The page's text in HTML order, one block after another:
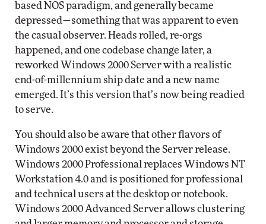
based NOS paradigm, and generally became
depressed—something that was apparent to even
the casual observer. Heads rolled, re-orgs
happened, and one codebase change later, a
reworked Windows 2000 Server with a realistic
end-of-millennium ship date and a new name
emerged. It’s this version that’s now being readied
to serve.
You should also be aware that other flavors of
Windows 2000 exist beyond the Server release.
Windows 2000 Professional replaces Windows NT
Workstation 4.0 and is positioned for professional
and technical users at the desktop or notebook.
Windows 2000 Advanced Server allows clustering